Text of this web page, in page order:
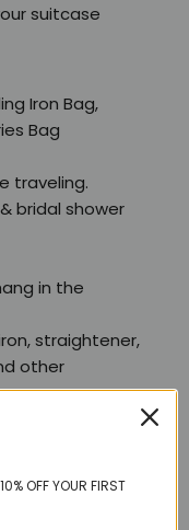
suitcase
Iron Bag,
Bag
traveling.
bridal shower
in the
straightener,
other
OFF YOUR FIRST